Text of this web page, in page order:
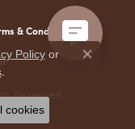
& Conditions
Reserved.
Policyor
.
Close
cookies